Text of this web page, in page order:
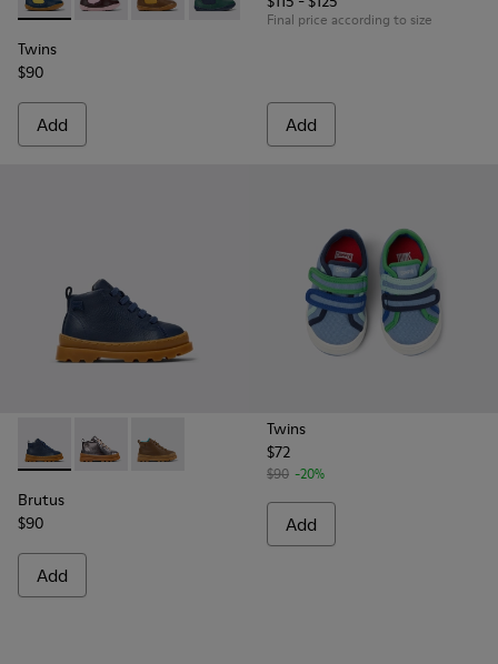
Twins - K900348-008 - Blue Leather Ankle Boots for Kids.
Twins - K900348-009
Twins - K900348-003
Twins - K900348-001
Twins
$90
Add
Final price according to size
Add
Brutus - K900291-008 - Blue Leather Ankle Boots for Kids.
Brutus - K900291-011
Brutus - K900291-009
Brutus
$90
Add
Twins
$72
$90 -20%
Add